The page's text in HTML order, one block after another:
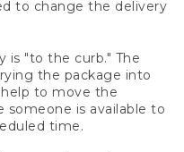
to change the delivery
is "to the curb." The
the package into
to move the
someone is available to
time.